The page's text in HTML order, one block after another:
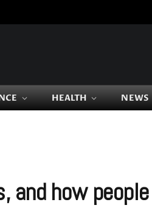
HEALTH NEWS
and how people